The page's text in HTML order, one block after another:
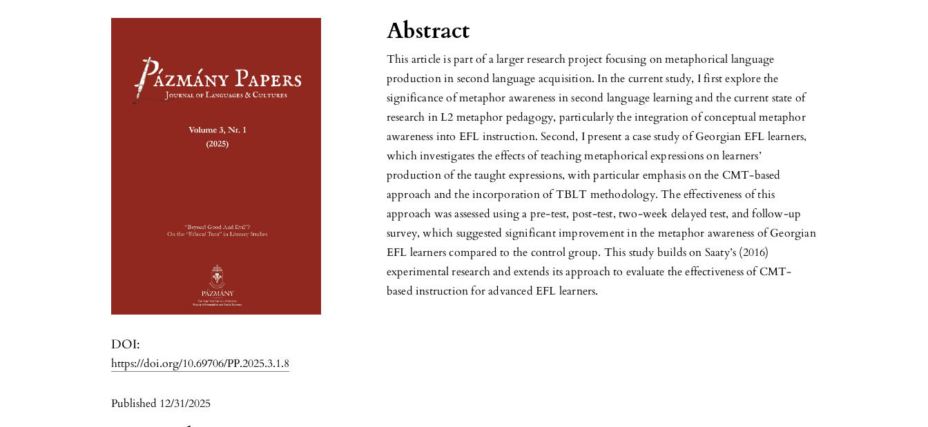
DOI:
https://doi.org/10.69706/PP.2025.3.1.8
Published 12/31/2025
Abstract
This article is part of a larger research project focusing on metaphorical language
production in second language acquisition. In the current study, I first explore the
significance of metaphor awareness in second language learning and the current state of
research in L2 metaphor pedagogy, particularly the integration of conceptual metaphor
awareness into EFL instruction. Second, I present a case study of Georgian EFL learners,
which investigates the effects of teaching metaphorical expressions on learners’
production of the taught expressions, with particular emphasis on the CMT-based
approach and the incorporation of TBLT methodology. The effectiveness of this
approach was assessed using a pre-test, post-test, two-week delayed test, and follow-up
survey, which suggested significant improvement in the metaphor awareness of Georgian
EFL learners compared to the control group. This study builds on Saaty’s (2016)
experimental research and extends its approach to evaluate the effectiveness of CMT-
based instruction for advanced EFL learners.